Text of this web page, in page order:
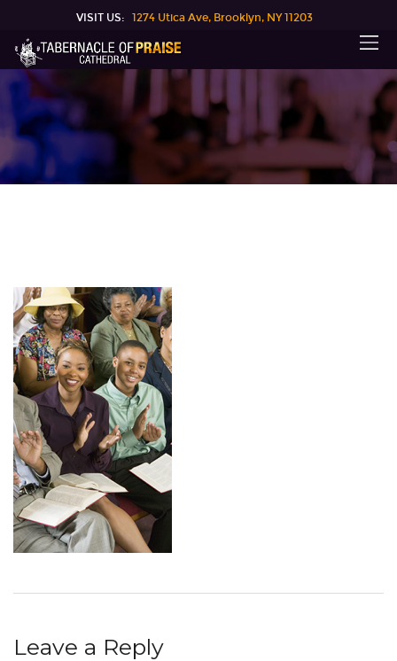
VISIT US: 1274 Utica Ave, Brooklyn, NY 11203
Leave a Reply